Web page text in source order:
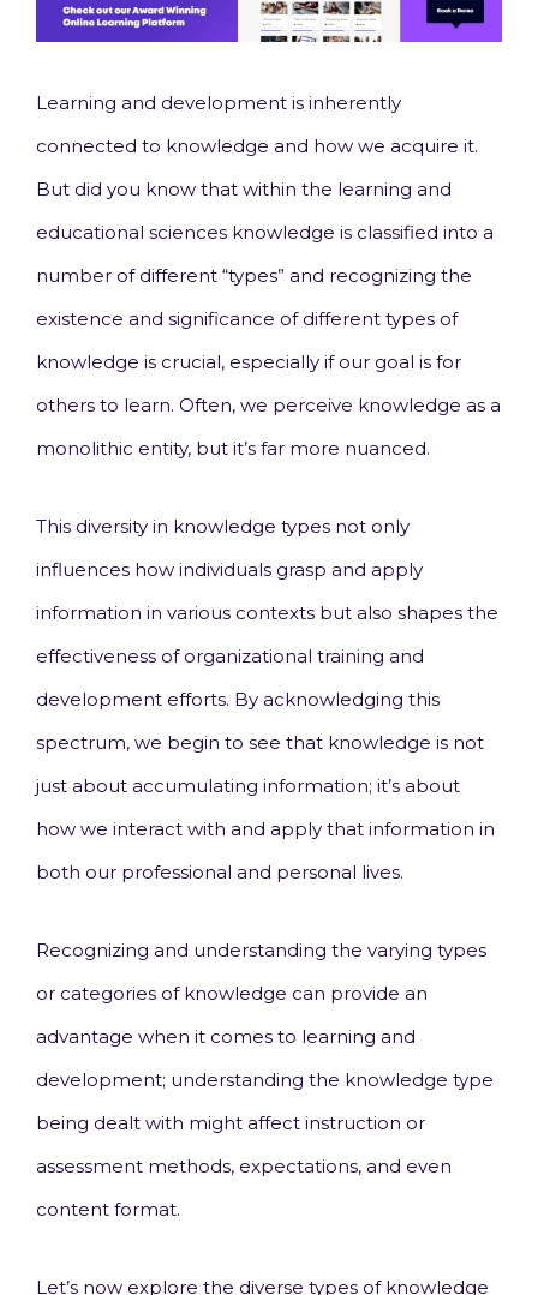
Learning and development is inherently
connected to knowledge and how we acquire it.
But did you know that within the learning and
educational sciences knowledge is classified into a
number of different “types” and recognizing the
existence and significance of different types of
knowledge is crucial, especially if our goal is for
others to learn. Often, we perceive knowledge as a
monolithic entity, but it’s far more nuanced.
This diversity in knowledge types not only
influences how individuals grasp and apply
information in various contexts but also shapes the
effectiveness of organizational training and
development efforts. By acknowledging this
spectrum, we begin to see that knowledge is not
just about accumulating information; it’s about
how we interact with and apply that information in
both our professional and personal lives.
Recognizing and understanding the varying types
or categories of knowledge can provide an
advantage when it comes to learning and
development; understanding the knowledge type
being dealt with might affect instruction or
assessment methods, expectations, and even
content format.
Let’s now explore the diverse types of knowledge